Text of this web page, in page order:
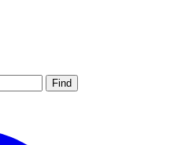
Find